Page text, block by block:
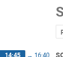
14:45 → 16:40